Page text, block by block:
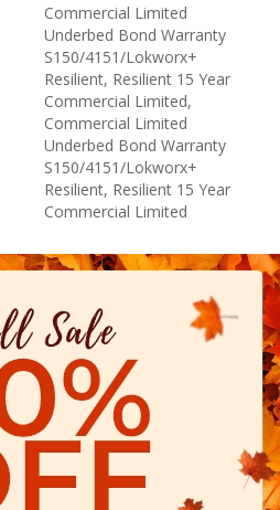
Commercial Limited
Underbed Bond Warranty
S150/4151/Lokworx+
Resilient, Resilient 15 Year
Commercial Limited,
Commercial Limited
Underbed Bond Warranty
S150/4151/Lokworx+
Resilient, Resilient 15 Year
Commercial Limited